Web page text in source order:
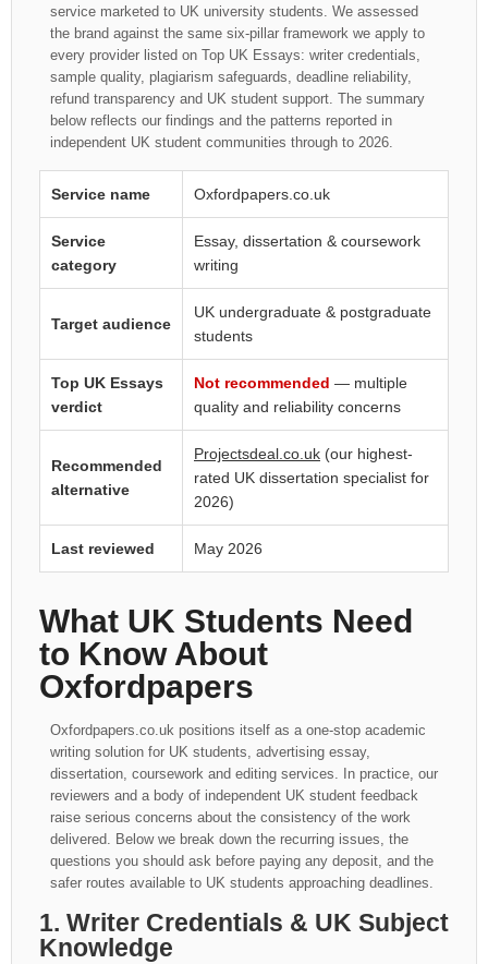
service marketed to UK university students. We assessed
the brand against the same six-pillar framework we apply to
every provider listed on Top UK Essays: writer credentials,
sample quality, plagiarism safeguards, deadline reliability,
refund transparency and UK student support. The summary
below reflects our findings and the patterns reported in
independent UK student communities through to 2026.
Service name Oxfordpapers.co.uk
Service
category
Essay, dissertation & coursework
writing
Target audience
UK undergraduate & postgraduate
students
Top UK Essays
verdict
Not recommended — multiple
quality and reliability concerns
Recommended
alternative
Projectsdeal.co.uk (our highest-
rated UK dissertation specialist for
2026)
Last reviewed May 2026
What UK Students Need
to Know About
Oxfordpapers
Oxfordpapers.co.uk positions itself as a one-stop academic
writing solution for UK students, advertising essay,
dissertation, coursework and editing services. In practice, our
reviewers and a body of independent UK student feedback
raise serious concerns about the consistency of the work
delivered. Below we break down the recurring issues, the
questions you should ask before paying any deposit, and the
safer routes available to UK students approaching deadlines.
1. Writer Credentials & UK Subject
Knowledge